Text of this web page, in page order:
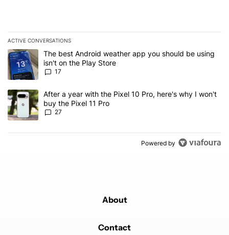
ACTIVE CONVERSATIONS
The following is a list of the most commented articles in the last 7
A trending article titled "The best Android weather app you
The best Android weather app you should be using
isn't on the Play Store
17
A trending article titled "After a year with the Pixel 10 Pro, here's
After a year with the Pixel 10 Pro, here's why I won't
buy the Pixel 11 Pro
27
Powered by
About
Contact